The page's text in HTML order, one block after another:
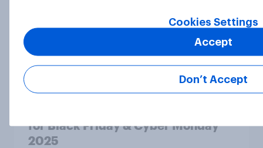
Most consumers have car insurance
– and most are satisfied with it
Article
for Black Friday & Cyber Monday
2025
Cookies Settings
Don’t Accept
Accept